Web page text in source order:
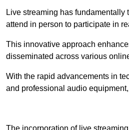
Live streaming has
attend in person to participate in
This innovative approach
disseminated across various
With the rapid advancements in
and professional audio